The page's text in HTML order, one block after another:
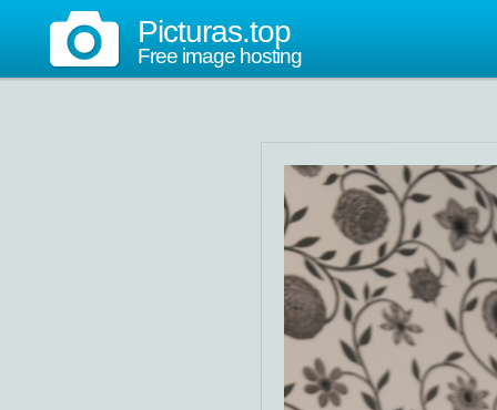
Picturas.top
Free image hosting